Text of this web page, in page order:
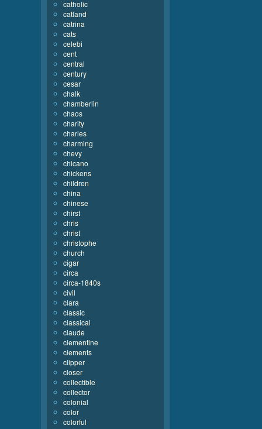
catholic
catland
catrina
cats
celebi
cent
central
century
cesar
chalk
chamberlin
chaos
charity
charles
charming
chevy
chicano
chickens
children
china
chinese
chirst
chris
christ
christophe
church
cigar
circa
circa-1840s
civil
clara
classic
classical
claude
clementine
clements
clipper
closer
collectible
collector
colonial
color
colorful